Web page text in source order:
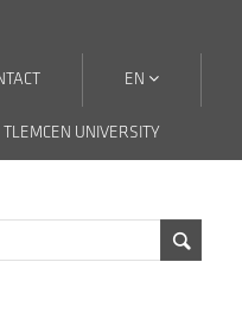
EN
TLEMCEN UNIVERSITY